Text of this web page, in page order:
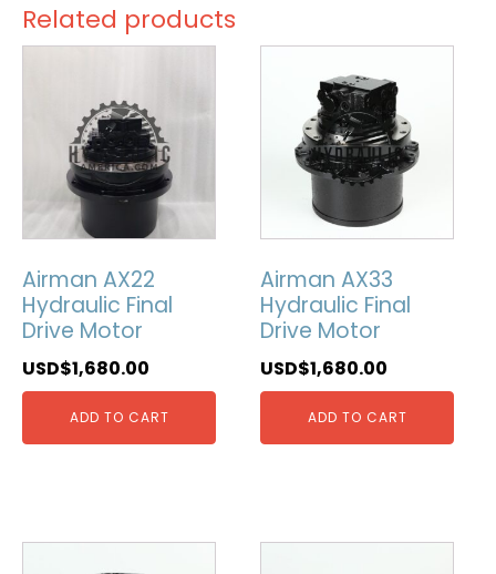
Related products
Airman AX22
Hydraulic Final
Drive Motor
USD$1,680.00
ADD TO CART
Airman AX33
Hydraulic Final
Drive Motor
USD$1,680.00
ADD TO CART